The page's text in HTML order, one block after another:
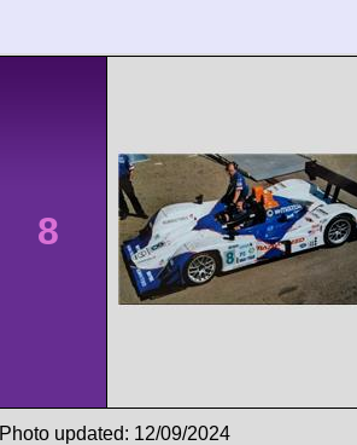
8
Photo updated: 12/09/2024